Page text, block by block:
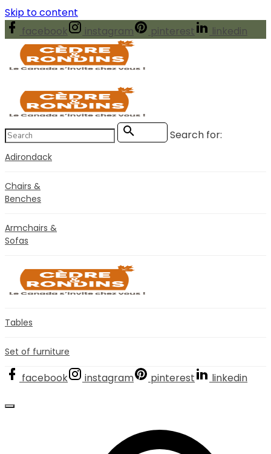
Skip to content
facebook
instagram pinterest linkedin
Search for:
Adirondack
Chairs &
Benches
Armchairs &
Sofas
Tables
Set of furniture
facebook instagram pinterest linkedin